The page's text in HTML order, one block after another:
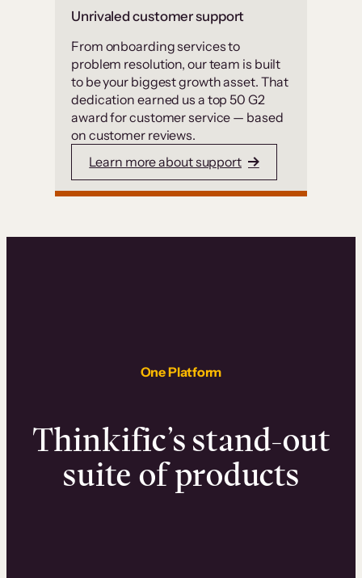
Unrivaled customer support
From onboarding services to
problem resolution, our team is built
to be your biggest growth asset. That
dedication earned us a top 50 G2
award for customer service — based
on customer reviews.
Learn more about support
One Platform
Thinkific’s stand-out
suite of products